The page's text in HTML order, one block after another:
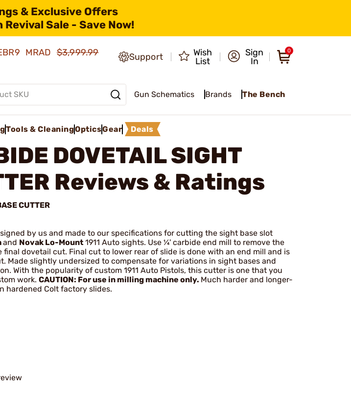
& Exclusive Offers
Sale - Save Now!
MRAD$3,999.99
Support
Wish
List
Sign
In
0
Gun Schematics Brands The Bench
Tools & CleaningOpticsGear Deals
DOVETAIL SIGHT
Reviews & Ratings
CUTTER
by us and made to our specifications for cutting the sight base slot
and Novak Lo-Mount 1911 Auto sights. Use ¼' carbide end mill to remove the
final dovetail cut. Final cut to lower rear of slide is done with an end mill and is
Made slightly undersized to compensate for variations in sight bases and
With the popularity of custom 1911 Auto Pistols, this cutter is one that you
work. CAUTION: For use in milling machine only. Much harder and longer-
hardened Colt factory slides.